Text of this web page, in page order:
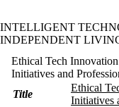
INTELLIGENT
INDEPENDENT
Ethical Tech
Initiatives and
Title
Ethical
Initiatives